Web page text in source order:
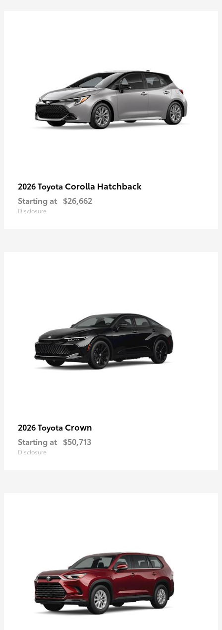
2026 Toyota Corolla Hatchback
Starting at $26,662
Disclosure
2026 Toyota Crown
Starting at $50,713
Disclosure